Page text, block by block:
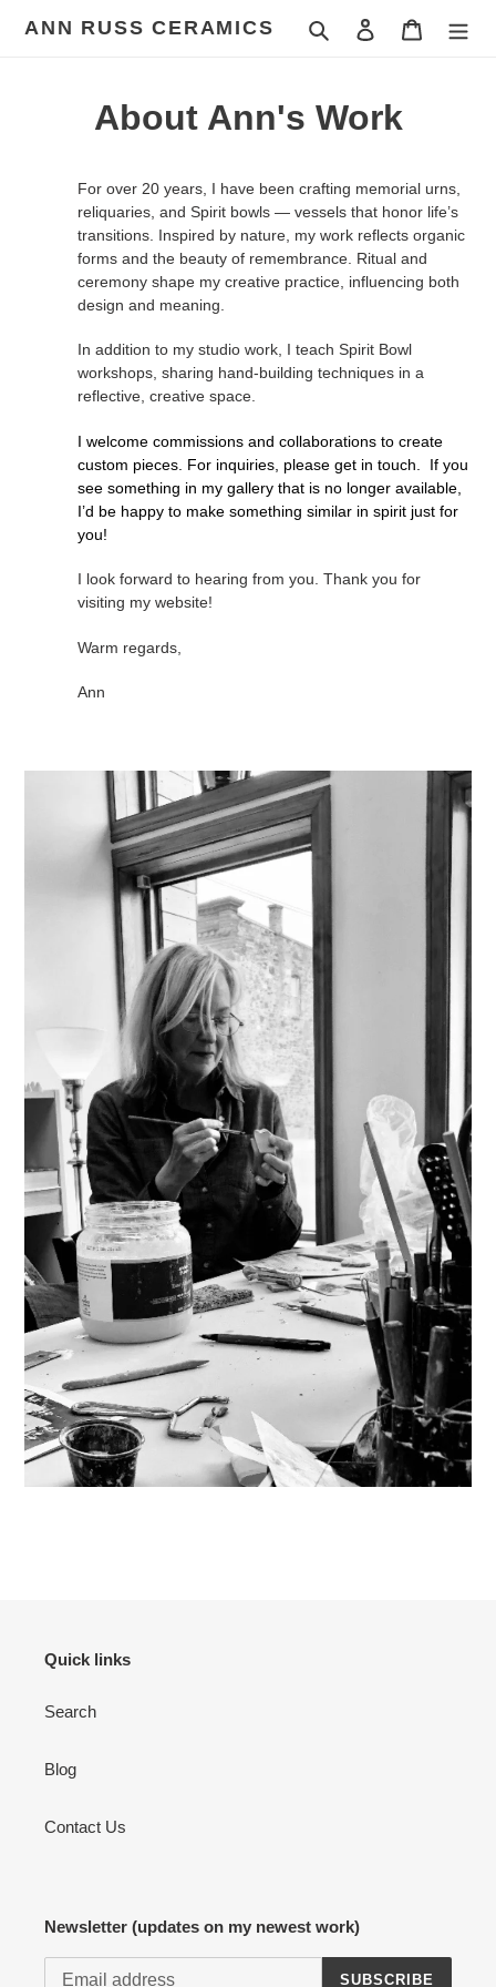
ANN RUSS CERAMICS Search Log in Cart
About Ann's Work
For over 20 years, I have been crafting memorial urns,
reliquaries, and Spirit bowls — vessels that honor life’s
transitions. Inspired by nature, my work reflects organic
forms and the beauty of remembrance. Ritual and
ceremony shape my creative practice, influencing both
design and meaning.
In addition to my studio work, I teach Spirit Bowl
workshops, sharing hand-building techniques in a
reflective, creative space.
I welcome commissions and collaborations to create
custom pieces. For inquiries, please get in touch.
If you
see something in my gallery that is no longer available,
I’d be happy to make something similar in spirit just for
you!
I look forward to hearing from you. Thank you for
visiting my website!
Warm regards,
Ann
Quick links
Search
Blog
Contact Us
Newsletter (updates on my newest work)
SUBSCRIBE